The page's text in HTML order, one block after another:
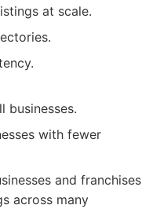
at scale.
businesses.
with fewer
and franchises
across many